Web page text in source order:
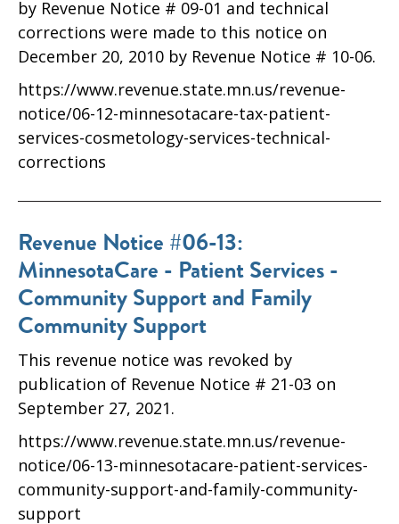
by Revenue Notice # 09-01 and technical
corrections were made to this notice on
December 20, 2010 by Revenue Notice # 10-06.
https://www.revenue.state.mn.us/revenue-
notice/06-12-minnesotacare-tax-patient-
services-cosmetology-services-technical-
corrections
Revenue Notice #06-13:
MinnesotaCare - Patient Services -
Community Support and Family
Community Support
This revenue notice was revoked by
publication of Revenue Notice # 21-03 on
September 27, 2021.
https://www.revenue.state.mn.us/revenue-
notice/06-13-minnesotacare-patient-services-
community-support-and-family-community-
support